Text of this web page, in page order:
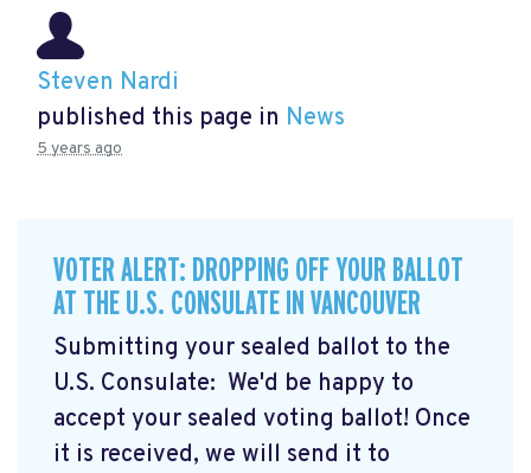
Steven Nardi
published this page in News
5 years ago
VOTER ALERT: DROPPING OFF YOUR BALLOT
AT THE U.S. CONSULATE IN VANCOUVER
Submitting your sealed ballot to the
U.S. Consulate: We'd be happy to
accept your sealed voting ballot! Once
it is received, we will send it to